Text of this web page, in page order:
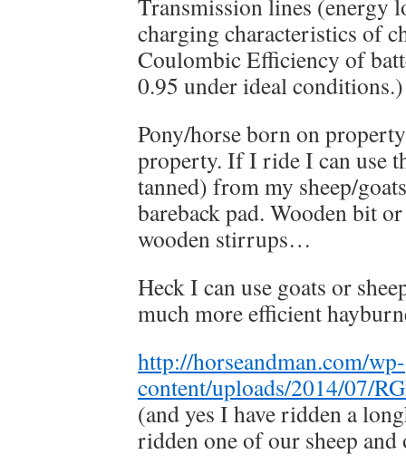
Transmission lines (energy
charging characteristics of
Coulombic Efficiency of
0.95 under ideal conditions.)
Pony/horse born on
property. If I ride I can use
tanned) from my sheep/
bareback pad. Wooden bit
wooden stirrups…
Heck I can use goats or
much more efficient
http://horseandman.com/wp-
content/uploads/2014/07/
(and yes I have ridden a
ridden one of our sheep and